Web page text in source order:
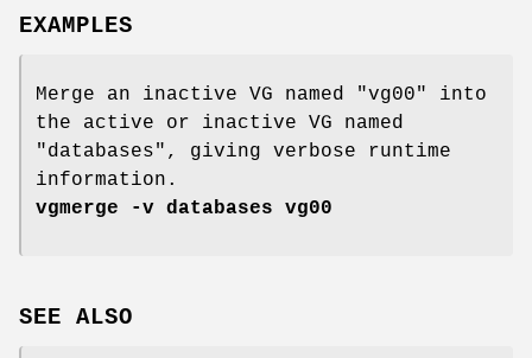
EXAMPLES
Merge an inactive VG named "vg00" into
the active or inactive VG named
"databases", giving verbose runtime
information.
vgmerge -v databases vg00
SEE ALSO